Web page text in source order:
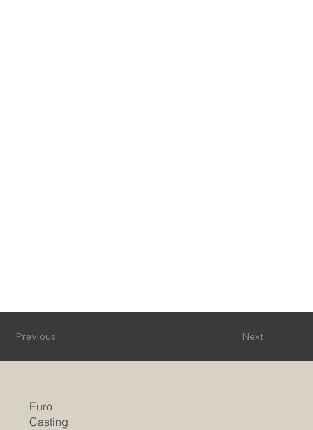
Previous Next
Euro
Casting